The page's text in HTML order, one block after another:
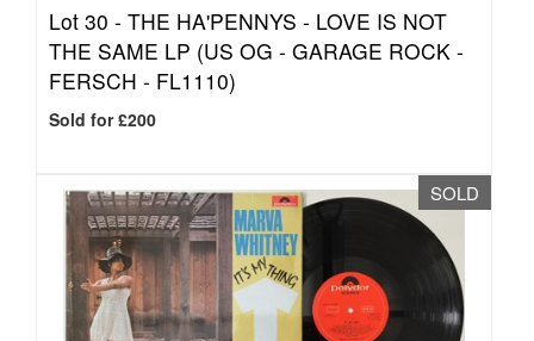
Lot 30 - THE HA'PENNYS - LOVE IS NOT
THE SAME LP (US OG - GARAGE ROCK -
FERSCH - FL1110)
Sold for £200
SOLD